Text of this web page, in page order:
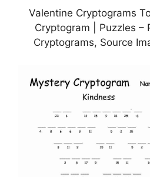
Valentine Cryptograms
Cryptogram | Puzzles –
Cryptograms, Source